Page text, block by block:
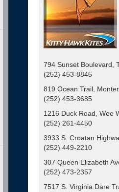
794 Sunset Boulevard,
(252) 453-8845
819 Ocean Trail,
(252) 453-3685
1216 Duck Road, Wee
(252) 261-4450
3933 S. Croatan
(252) 449-2210
307 Queen Elizabeth
(252) 473-2357
7517 S. Virginia Dare